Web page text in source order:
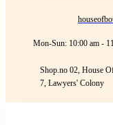
Mon-Sun: 10:00 am -
Shop.no 02, House
7, Lawyers' Colony